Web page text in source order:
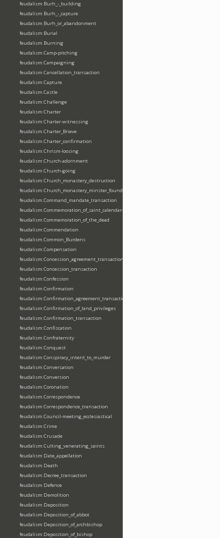
feudalism:Burh_-_building
feudalism:Burh_-_capture
feudalism:Burh_or_abandonment
feudalism:Burial
feudalism:Burning
feudalism:Camp-pitching
feudalism:Campaigning
feudalism:Cancellation_transaction
feudalism:Capture
feudalism:Castle
feudalism:Challenge
feudalism:Charter
feudalism:Charter-witnessing
feudalism:Charter_Brieve
feudalism:Charter_confirmation
feudalism:Chrism-loosing
feudalism:Church-adornment
feudalism:Church-going
feudalism:Church_monastery_destruction
feudalism:Church_monastery_minster_foundation_dedication_restoration
feudalism:Command_mandate_transaction
feudalism:Commemoration_of_saint_calendar-entering
feudalism:Commemoration_of_the_dead
feudalism:Commendation
feudalism:Common_Burdens
feudalism:Compensation
feudalism:Concession_agreement_transaction
feudalism:Concession_transaction
feudalism:Confession
feudalism:Confirmation
feudalism:Confirmation_agreement_transaction
feudalism:Confirmation_of_land_privileges
feudalism:Confirmation_transaction
feudalism:Confiscation
feudalism:Confraternity
feudalism:Conquest
feudalism:Conspiracy_intent_to_murder
feudalism:Conversation
feudalism:Conversion
feudalism:Coronation
feudalism:Correspondence
feudalism:Correspondence_transaction
feudalism:Council-meeting_ecclesiastical
feudalism:Crime
feudalism:Crusade
feudalism:Culting_venerating_saints
feudalism:Date_appellation
feudalism:Death
feudalism:Decree_transaction
feudalism:Defence
feudalism:Demolition
feudalism:Deposition
feudalism:Deposition_of_abbot
feudalism:Deposition_of_archbishop
feudalism:Deposition_of_bishop